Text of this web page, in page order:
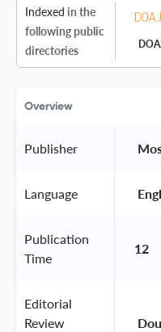
Indexed in the
following public
directories
Overview
Publisher
Language
Publication
Time
12
Editorial
Review